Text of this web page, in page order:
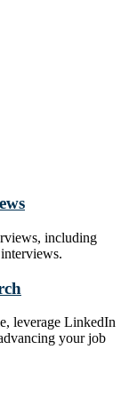
including
leverage LinkedIn
your job